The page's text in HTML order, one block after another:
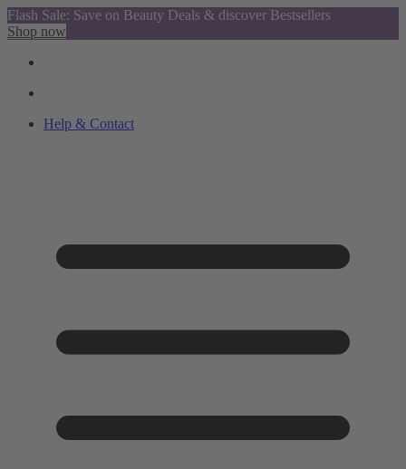
Flash Sale: Save on Beauty Deals & discover Bestsellers
Shop now
Help & Contact